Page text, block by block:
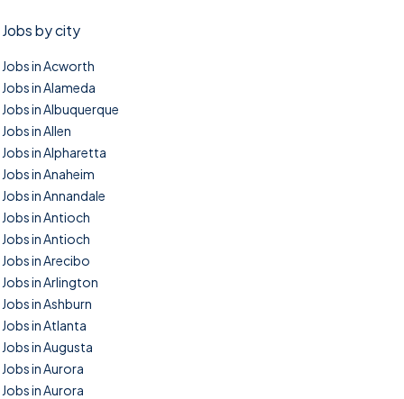
Jobs by city
Jobs in Acworth
Jobs in Alameda
Jobs in Albuquerque
Jobs in Allen
Jobs in Alpharetta
Jobs in Anaheim
Jobs in Annandale
Jobs in Antioch
Jobs in Antioch
Jobs in Arecibo
Jobs in Arlington
Jobs in Ashburn
Jobs in Atlanta
Jobs in Augusta
Jobs in Aurora
Jobs in Aurora